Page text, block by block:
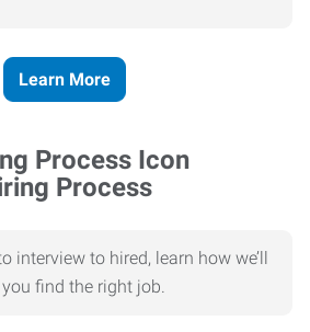
Learn More
Process
interview to hired, learn how we’ll
you find the right job.